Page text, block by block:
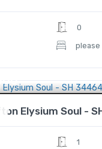
0
please
Elysium Soul -
1